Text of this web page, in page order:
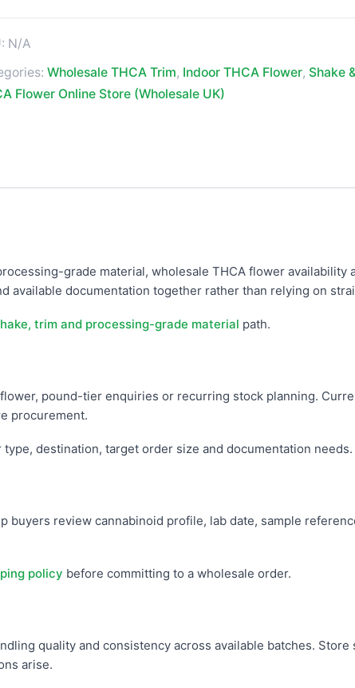
N/A
Wholesale THCA Trim, Indoor THCA Flower, Shake
Flower Online Store (Wholesale UK)
grade material, wholesale THCA flower availability
documentation together rather than relying on
trim and processing-grade material path.
pound-tier enquiries or recurring stock planning.
procurement.
type, destination, target order size and documentation needs.
review cannabinoid profile, lab date, sample
policy before committing to a wholesale order.
quality and consistency across available batches. Store
arise.